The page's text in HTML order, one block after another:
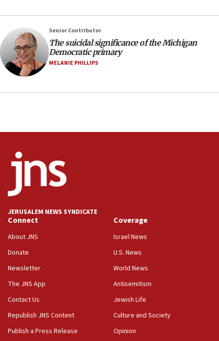
prickly pear farms
10:31
Erdan, Edelstein launch right-wing party
09:13
Danon: Hamas weapons must leave Gaza under
08:50
UNICEF study: Malnutrition lower in Gaza than in
surrounding Arab countries
08:13
vessels under Iran blockade
Israeli Navy conducts largest drill since Oct. 7
06:55
Palestinians attack Israeli civilians who
accidentally entered Jenin in Samaria
06:50
Senior Contributor
The suicidal significance of the Michigan
Democratic primary
MELANIE PHILLIPS
JERUSALEM NEWS SYNDICATE
Connect
About JNS
Donate
Newsletter
The JNS App
Contact Us
Republish JNS Content
Publish a Press Release
Coverage
Israel News
U.S. News
World News
Antisemitism
Jewish Life
Culture and Society
Opinion